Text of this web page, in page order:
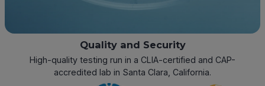
Quality and Security
High-quality testing run in a CLIA-certified and CAP-
accredited lab in Santa Clara, California.